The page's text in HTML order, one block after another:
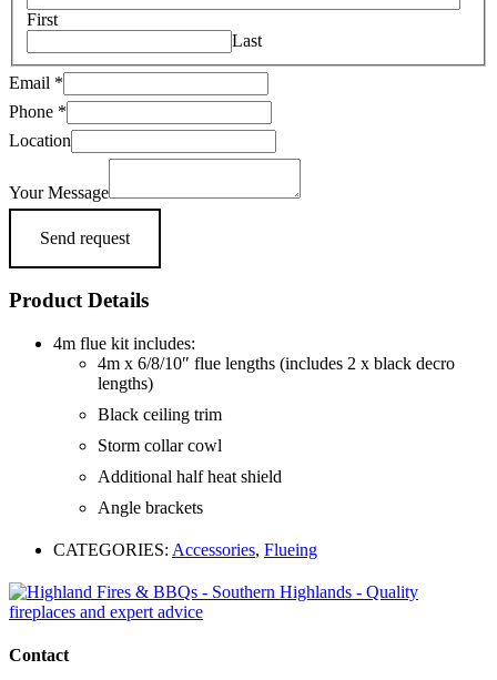
First
Last
Email *
Phone *
Message
Location
Your Message
Send request
Product Details
4m flue kit includes:
4m x 6/8/10″ flue lengths (includes 2 x black decro
lengths)
Black ceiling trim
Storm collar cowl
Additional half heat shield
Angle brackets
CATEGORIES: Accessories, Flueing
Contact